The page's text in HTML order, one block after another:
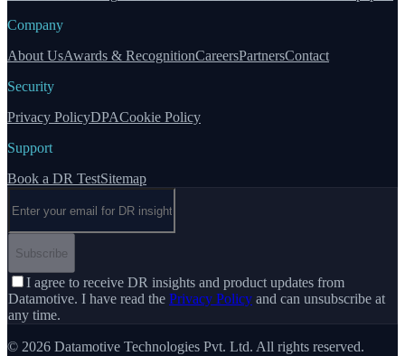
Company
About UsAwards & RecognitionCareersPartnersContact
Security
Privacy PolicyDPACookie Policy
Support
Book a DR TestSitemap
Subscribe
I agree to receive DR insights and product updates from
Datamotive. I have read the Privacy Policy and can unsubscribe at
any time.
© 2026 Datamotive Technologies Pvt. Ltd. All rights reserved.